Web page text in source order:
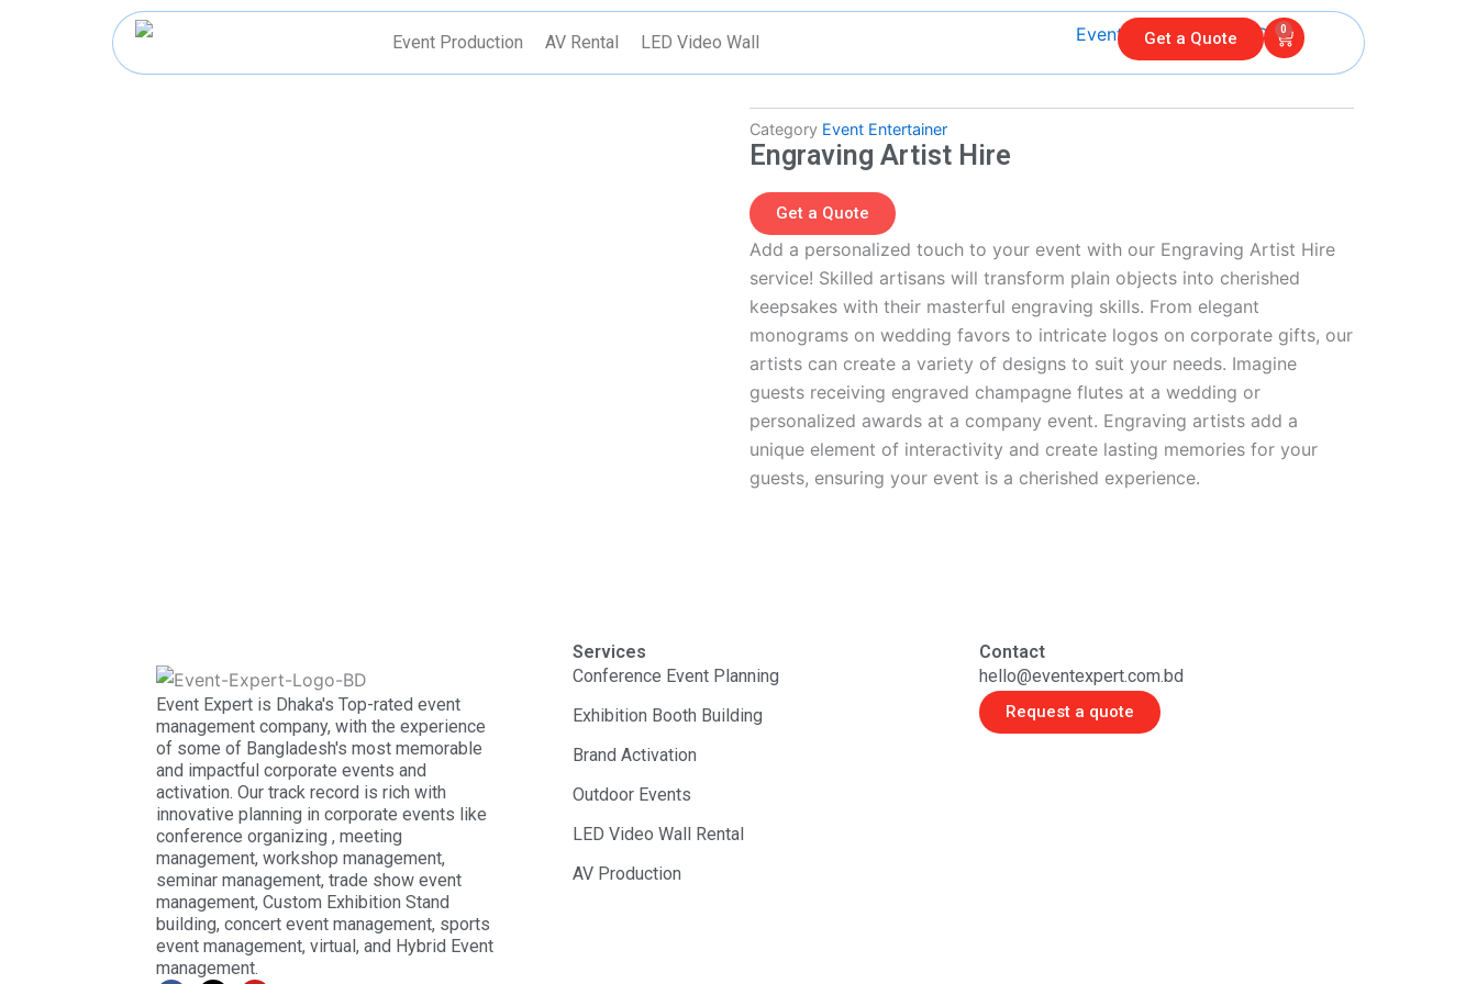
Event Production AV Rental LED Video Wall Get a Quote 0
Cart
Category Event Entertainer
Engraving Artist Hire
Get a Quote
Add a personalized touch to your event with our Engraving Artist Hire
service! Skilled artisans will transform plain objects into cherished
keepsakes with their masterful engraving skills. From elegant
monograms on wedding favors to intricate logos on corporate gifts, our
artists can create a variety of designs to suit your needs. Imagine
guests receiving engraved champagne flutes at a wedding or
personalized awards at a company event. Engraving artists add a
unique element of interactivity and create lasting memories for your
guests, ensuring your event is a cherished experience.
Event Expert is Dhaka's Top-rated event
management company, with the experience
of some of Bangladesh's most memorable
and impactful corporate events and
activation. Our track record is rich with
innovative planning in corporate events like
conference organizing , meeting
management, workshop management,
seminar management, trade show event
management, Custom Exhibition Stand
building, concert event management, sports
event management, virtual, and Hybrid Event
management.
Services
Conference Event Planning
Exhibition Booth Building
Brand Activation
Outdoor Events
LED Video Wall Rental
AV Production
Contact
hello@eventexpert.com.bd
Request a quote